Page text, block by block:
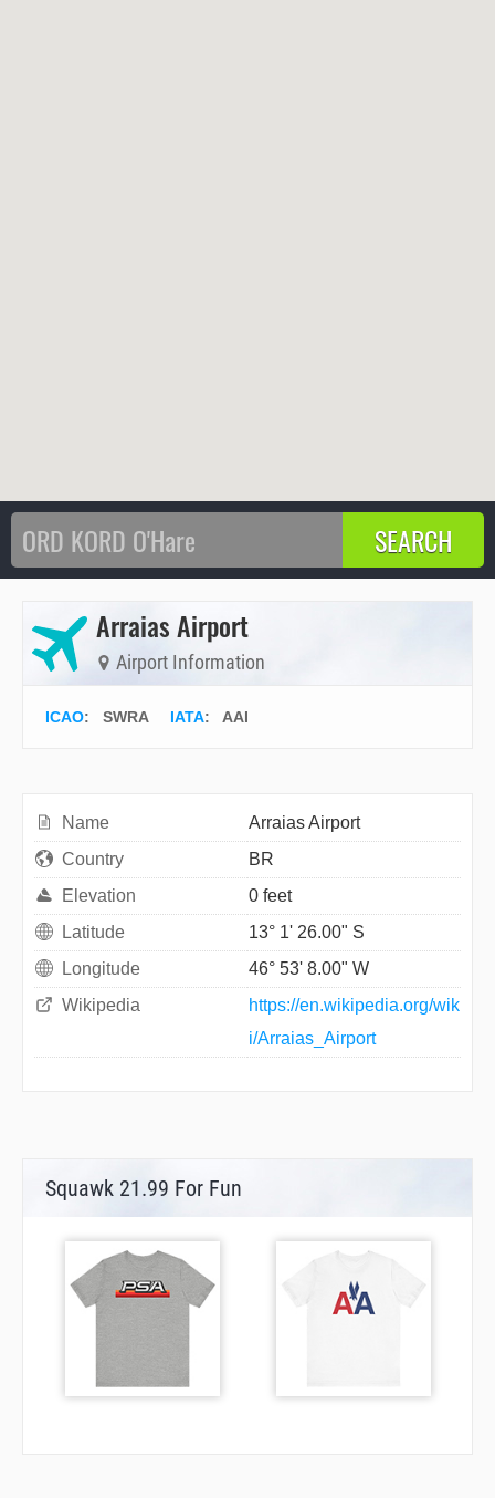
Arraias Airport
Airport Information
ICAO: SWRA IATA: AAI
Name
Arraias Airport
Country
BR
Elevation
0 feet
Latitude
13° 1' 26.00" S
Longitude
46° 53' 8.00" W
Wikipedia
https://en.wikipedia.org/wik
i/Arraias_Airport
Squawk 21.99 For Fun